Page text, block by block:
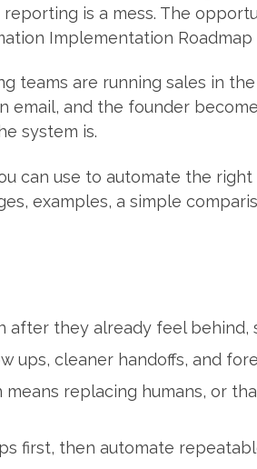
is a mess. The
Implementation
teams are running sales in
email, and the founder
system is.
can use to automate the
examples, a simple
after they already feel
ups, cleaner handoffs, and
replacing humans, or
first, then automate